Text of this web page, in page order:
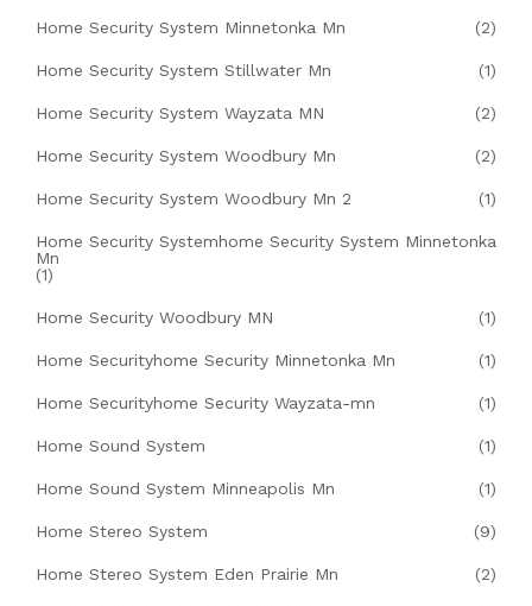
Home Security System Minnetonka Mn (2)
Home Security System Stillwater Mn (1)
Home Security System Wayzata MN (2)
Home Security System Woodbury Mn (2)
Home Security System Woodbury Mn 2 (1)
Home Security Systemhome Security System Minnetonka
Mn
(1)
Home Security Woodbury MN (1)
Home Securityhome Security Minnetonka Mn (1)
Home Securityhome Security Wayzata-mn (1)
Home Sound System (1)
Home Sound System Minneapolis Mn (1)
Home Stereo System (9)
Home Stereo System Eden Prairie Mn (2)